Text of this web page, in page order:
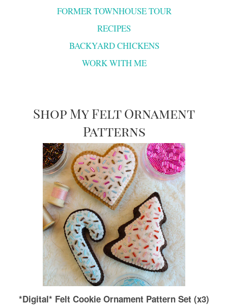
FORMER TOWNHOUSE TOUR
RECIPES
BACKYARD CHICKENS
WORK WITH ME
Shop My Felt Ornament
Patterns